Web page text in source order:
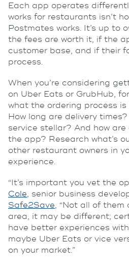
Each app operates
works for restaurants isn’t
Postmates works. It’s up to
the fees are worth it, if the
customer base, and if their
process.
When you’re considering
on Uber Eats or GrubHub,
what the ordering process is
How long are delivery
service stellar? And how
the app? Research what’s
other restaurant owners in
experience.
“It’s important you vet the
Cole, senior business
Safe2Save, “Not all of them
area, it may be different;
have better experiences
maybe Uber Eats or vice
on your market.”